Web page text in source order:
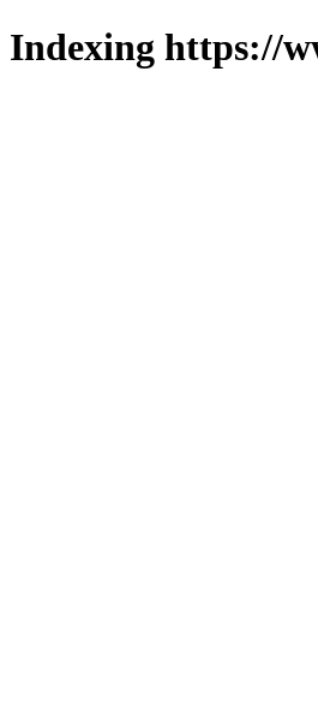
Indexing https://